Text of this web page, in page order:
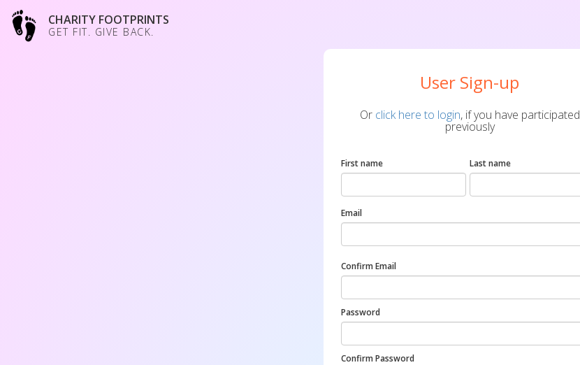
CHARITY FOOTPRINTS
GET FIT. GIVE BACK.
User Sign-up
Or click here to login, if you have participated
previously
First name Last name
Email
Confirm Email
Password
Confirm Password